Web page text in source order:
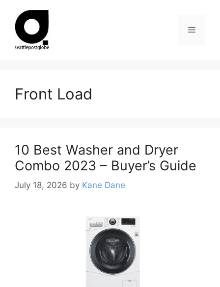
content
Menu
Front Load
10 Best Washer and Dryer
Combo 2023 – Buyer’s Guide
July 18, 2026 by Kane Dane